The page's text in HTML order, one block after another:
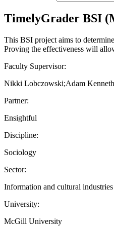
TimelyGrader BSI
This BSI project aims to
Proving the effectiveness will
Faculty Supervisor:
Nikki Lobczowski;Adam
Partner:
Ensightful
Discipline:
Sociology
Sector:
Information and cultural industries
University:
McGill University